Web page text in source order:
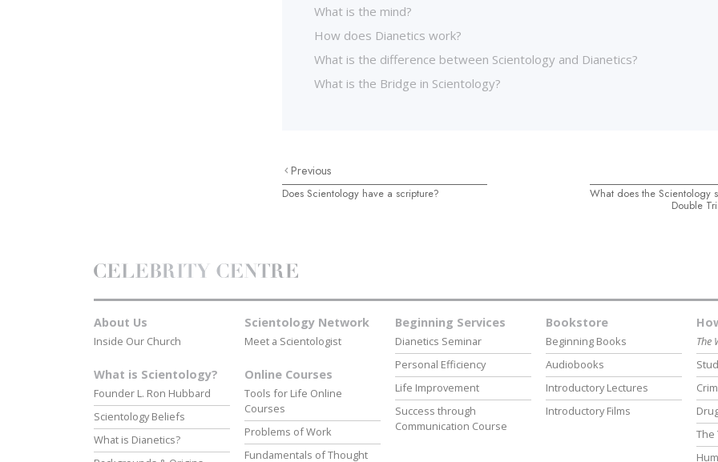
What is the mind?
How does Dianetics work?
What is the difference between Scientology and Dianetics?
What is the Bridge in Scientology?
Previous
Does Scientology have a scripture? What does the Scientology
Double
About Us
Inside Our Church
What is Scientology?
Founder L. Ron Hubbard
Scientology Beliefs
What is Dianetics?
Scientology Network
Meet a Scientologist
Online Courses
Tools for Life Online
Courses
Problems of Work
Fundamentals of Thought
Beginning Services
Dianetics Seminar
Personal Efficiency
Life Improvement
Success through
Communication Course
Bookstore
Beginning Books
Audiobooks
Introductory Lectures
Introductory Films
The
The